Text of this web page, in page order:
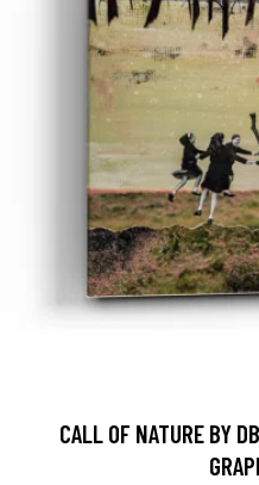
CALL OF NATURE BY